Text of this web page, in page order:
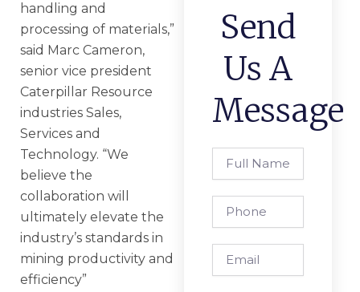
handling and
processing of materials,”
said Marc Cameron,
senior vice president
Caterpillar Resource
industries Sales,
Services and
Technology. “We
believe the
collaboration will
ultimately elevate the
industry’s standards in
mining productivity and
efficiency”
Send
Us A
Message
Name